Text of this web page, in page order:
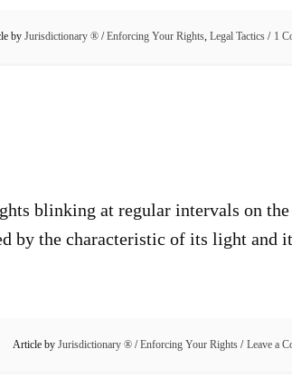
by Jurisdictionary ® /Enforcing Your Rights, Legal Tactics 1
blinking at regular intervals on the
by the characteristic of its light and
Article by Jurisdictionary ® /Enforcing Your Rights Leave a